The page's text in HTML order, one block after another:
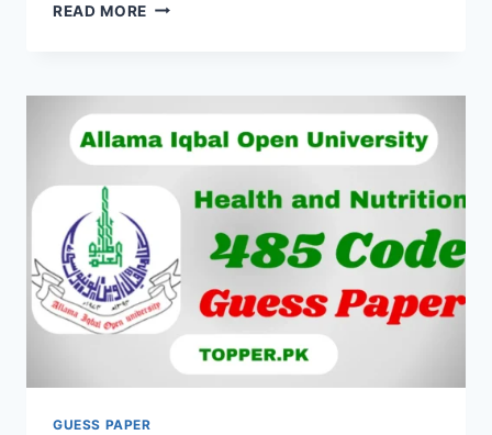
READ MORE
GUESS PAPER